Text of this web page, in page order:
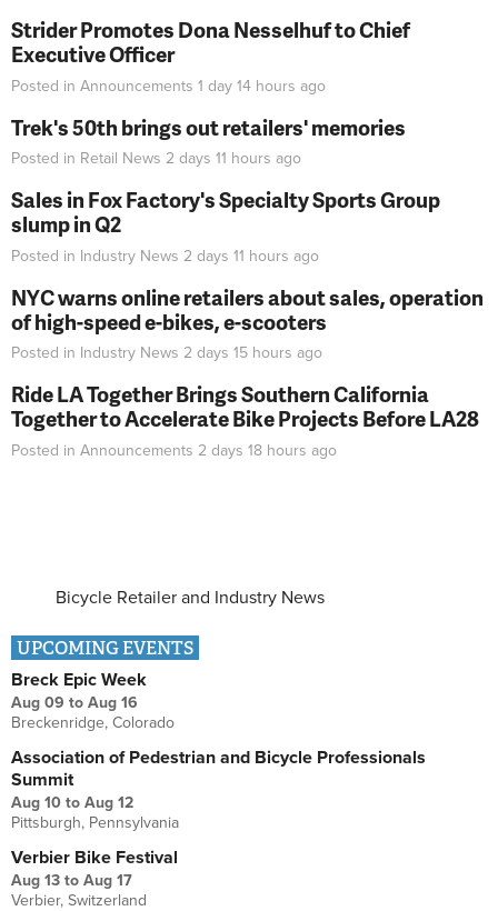
Strider Promotes Dona Nesselhuf to Chief
Executive Officer
Posted in Announcements 1 day 14 hours ago
Trek's 50th brings out retailers' memories
Posted in Retail News 2 days 11 hours ago
Sales in Fox Factory's Specialty Sports Group
slump in Q2
Posted in Industry News 2 days 11 hours ago
NYC warns online retailers about sales, operation
of high-speed e-bikes, e-scooters
Posted in Industry News 2 days 15 hours ago
Ride LA Together Brings Southern California
Together to Accelerate Bike Projects Before LA28
Posted in Announcements 2 days 18 hours ago
Bicycle Retailer and Industry News
UPCOMING EVENTS
Breck Epic Week
Aug 09 to Aug 16
Breckenridge, Colorado
Association of Pedestrian and Bicycle Professionals
Summit
Aug 10 to Aug 12
Pittsburgh, Pennsylvania
Verbier Bike Festival
Aug 13 to Aug 17
Verbier, Switzerland